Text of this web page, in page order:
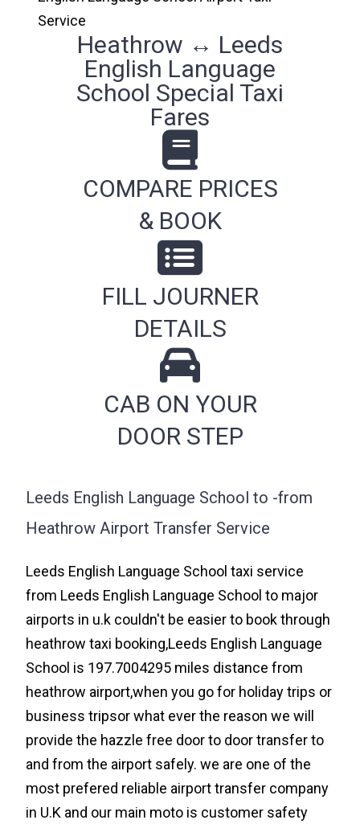
Service
Heathrow ↔ Leeds
English Language
School Special Taxi
Fares
COMPARE PRICES
& BOOK
FILL JOURNER
DETAILS
CAB ON YOUR
DOOR STEP
Leeds English Language School to -from
Heathrow Airport Transfer Service
Leeds English Language School taxi service
from Leeds English Language School to major
airports in u.k couldn't be easier to book through
heathrow taxi booking,Leeds English Language
School is 197.7004295 miles distance from
heathrow airport,when you go for holiday trips or
business tripsor what ever the reason we will
provide the hazzle free door to door transfer to
and from the airport safely. we are one of the
most prefered reliable airport transfer company
in U.K and our main moto is customer safety